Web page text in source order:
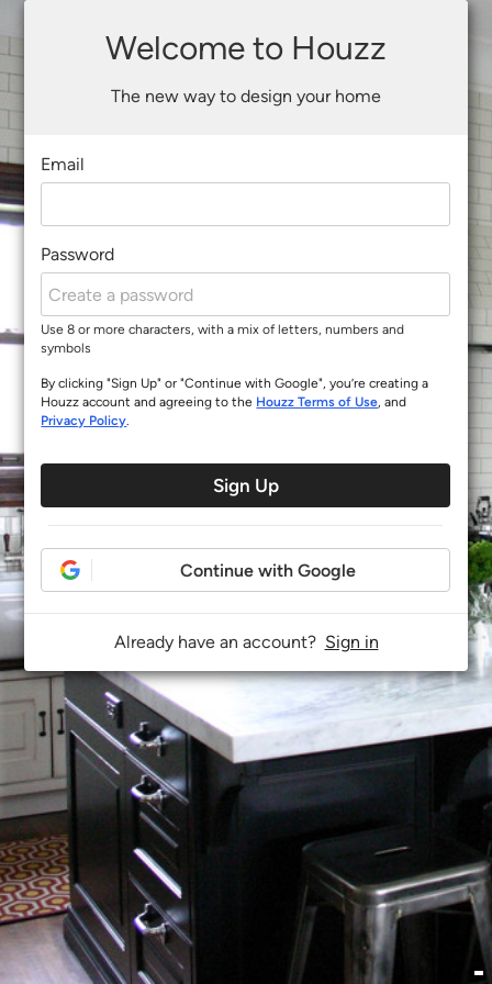
Welcome to Houzz
The new way to design your home
Email
Password
Use 8 or more characters, with a mix of letters, numbers and
symbols
By clicking "Sign Up" or "Continue with Google", you’re creating a
Houzz account and agreeing to the Houzz Terms of Use, and
Privacy Policy.
Sign Up
Continue with Google
Already have an account? Sign in